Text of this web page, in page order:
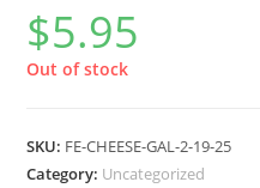
$5.95
Out of stock
SKU: FE-CHEESE-GAL-2-19-25
Category: Uncategorized